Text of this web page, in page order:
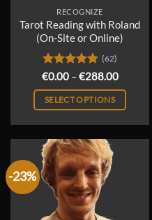
RECOGNIZE
Tarot Reading with Roland
(On-Site or Online)
Rated4.98
(62)
€0.00 –€288.00Price
€0.00
through
€288.00
SELECT OPTIONS
has
multiple
variants.
The
options
-23%